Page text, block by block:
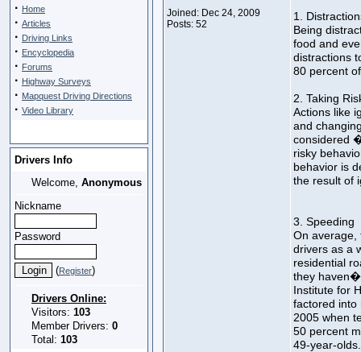
· Home
· Articles
· Driving Links
· Encyclopedia
· Forums
· Highway Surveys
· Mapquest Driving Directions
· Video Library
Drivers Info
Welcome, Anonymous
Nickname
Password
(Register)
Drivers Online:
Visitors: 103
Member Drivers: 0
Total: 103
Joined: Dec 24, 2009
Posts: 52
1.
Being
food and
distractions
80 percent
2. Taking
Actions like
and
considered
risky
behavior is
the result of
3. Speeding
On average,
drivers as a
residential
they
Institute for
factored into
2005 when
50 percent
49-year-olds.